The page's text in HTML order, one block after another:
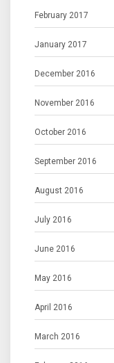
February 2017
January 2017
December 2016
November 2016
October 2016
September 2016
August 2016
July 2016
June 2016
May 2016
April 2016
March 2016